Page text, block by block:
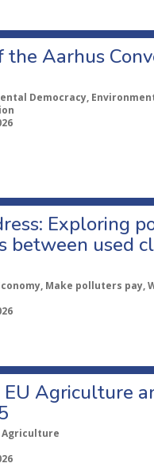
the Aarhus
Democracy,
Exploring
between used
Make polluters pay,
Agriculture